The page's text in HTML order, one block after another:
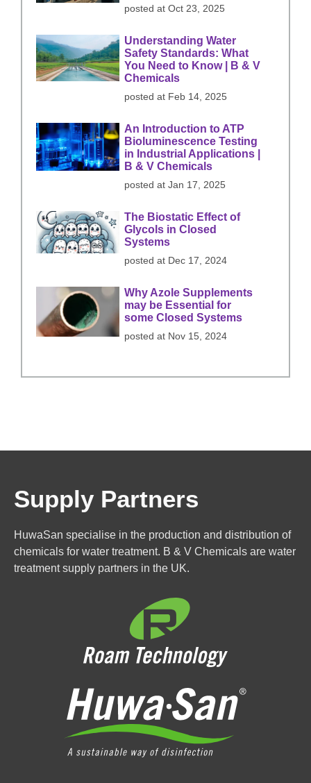
posted at Oct 23, 2025
Understanding Water
Safety Standards: What
You Need to Know | B & V
Chemicals
posted at Feb 14, 2025
An Introduction to ATP
Bioluminescence Testing
in Industrial Applications |
B & V Chemicals
posted at Jan 17, 2025
The Biostatic Effect of
Glycols in Closed
Systems
posted at Dec 17, 2024
Why Azole Supplements
may be Essential for
some Closed Systems
posted at Nov 15, 2024
Supply Partners
HuwaSan specialise in the production and distribution of
chemicals for water treatment. B & V Chemicals are water
treatment supply partners in the UK.